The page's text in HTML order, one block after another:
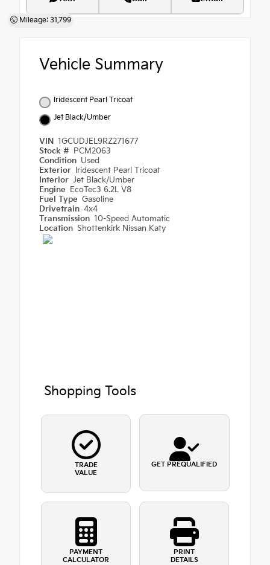
Mileage: 31,799
Vehicle Summary
Iridescent Pearl Tricoat
Jet Black/Umber
VIN 1GCUDJEL9RZ271677
Stock #
PCM2063
Condition Used
Exterior
Iridescent Pearl Tricoat
Interior Jet Black/Umber
Engine
EcoTec3 6.2L V8
Fuel Type Gasoline
Drivetrain 4x4
Transmission 10-Speed Automatic
Location Shottenkirk Nissan Katy
Shopping Tools
TRADE
VALUE
GET PREQUALIFIED
PAYMENT
CALCULATOR
PRINT
DETAILS